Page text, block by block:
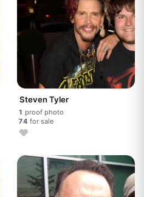
Steven Tyler
1 proof photo
74 for sale